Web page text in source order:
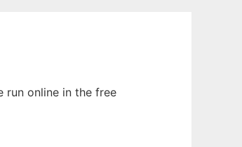
run online in the free